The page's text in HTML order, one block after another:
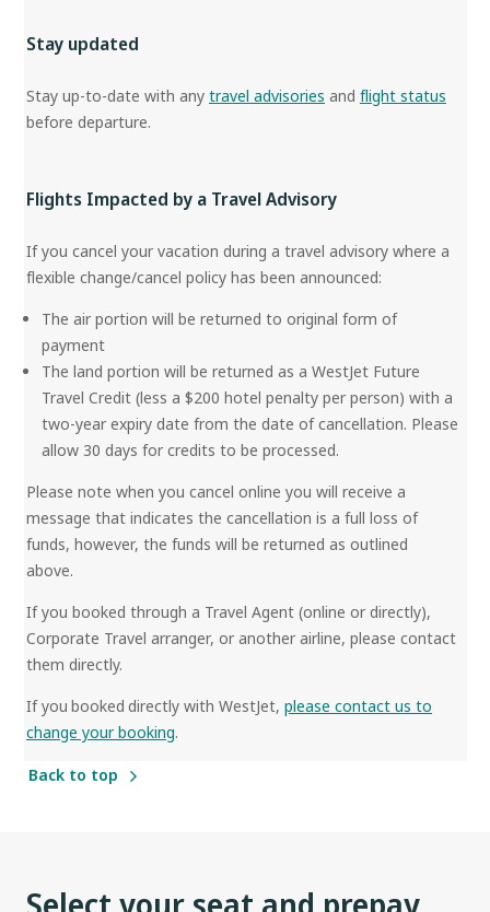
Stay updated
Stay up-to-date with any travel advisories and flight status
before departure.
Flights Impacted by a Travel Advisory
If you cancel your vacation during a travel advisory where a
flexible change/cancel policy has been announced:
The air portion will be returned to original form of
payment
The land portion will be returned as a WestJet Future
Travel Credit (less a $200 hotel penalty per person) with a
two-year expiry date from the date of cancellation. Please
allow 30 days for credits to be processed.
Please note when you cancel online you will receive a
message that indicates the cancellation is a full loss of
funds, however, the funds will be returned as outlined
above.
If you booked through a Travel Agent (online or directly),
Corporate Travel arranger, or another airline, please contact
them directly.
If you booked directly with WestJet, please contact us to
change your booking.
Back to top